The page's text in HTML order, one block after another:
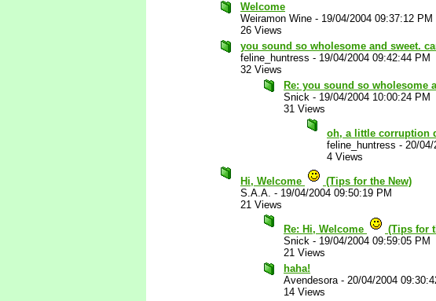
Welcome
Weiramon Wine - 19/04/2004 09:37:12 PM
26 Views
you sound so wholesome and sweet.
feline_huntress - 19/04/2004 09:42:44 PM
32 Views
Re: you sound so wholesome
Snick - 19/04/2004 10:00:24 PM
31 Views
oh, a little corruption
feline_huntress - 20/04/
4 Views
Hi, Welcome
(Tips for the New)
S.A.A. - 19/04/2004 09:50:19 PM
21 Views
Re: Hi, Welcome
(Tips for
Snick - 19/04/2004 09:59:05 PM
21 Views
haha!
Avendesora- 20/04/2004
14 Views